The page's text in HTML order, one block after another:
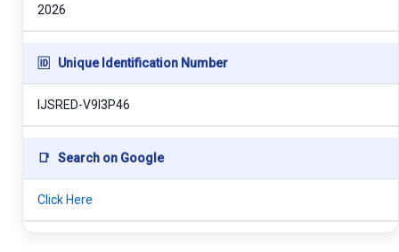
2026
🆔 Unique Identification Number
IJSRED-V9I3P46
📑 Search on Google
Click Here